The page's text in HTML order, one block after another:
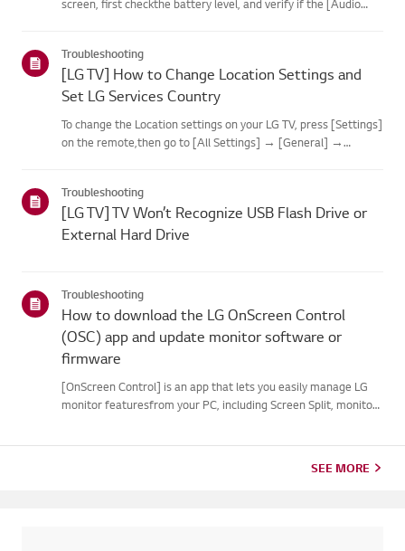
screen, first checkthe battery level, and verify if the [Audio
Troubleshooting
[LG TV] How to Change Location Settings and
Set LG Services Country
To change the Location settings on your LG TV, press [Settings]
on the remote,then go to [All Settings] → [General] →
m...
Troubleshooting
[LG TV] TV Won’t Recognize USB Flash Drive or
External Hard Drive
Troubleshooting
How to download the LG OnScreen Control
(OSC) app and update monitor software or
firmware
[OnScreen Control] is an app that lets you easily manage LG
monitor featuresfrom your PC, including Screen Split, monitor
SEE MORE